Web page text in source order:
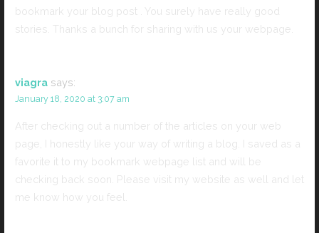
bookmark your blog post . You surely have really good
stories. Thanks a bunch for sharing with us your webpage.
viagra says:
January 18, 2020 at 3:07 am
After checking out a number of the articles on your web
page, I honestly like your way of writing a blog. I saved as a
favorite it to my bookmark webpage list and will be
checking back soon. Please visit my website as well and let
me know how you feel.